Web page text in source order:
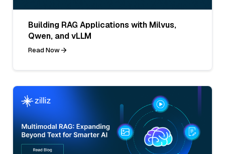
Building RAG Applications with Milvus,
Qwen, and vLLM
Read Now